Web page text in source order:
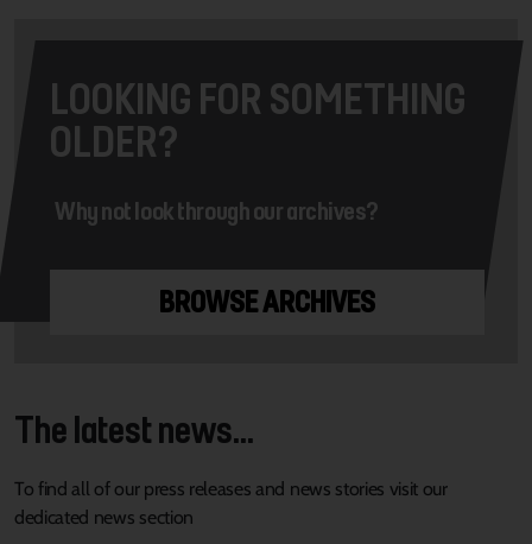
LOOKING FOR SOMETHING
OLDER?
Why not look through our archives?
BROWSE ARCHIVES
The latest news...
To find all of our press releases and news stories visit our
dedicated news section